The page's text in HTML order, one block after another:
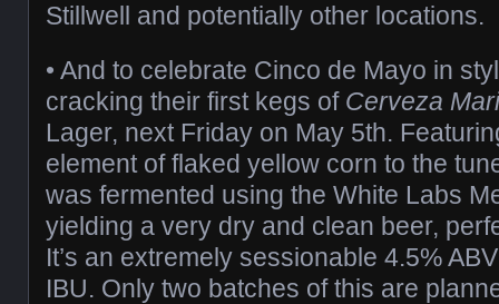
Stillwell and potentially other locations.
• And to celebrate Cinco de Mayo in
cracking their first kegs of Cerveza
Lager, next Friday on May 5th.
element of flaked yellow corn to the
was fermented using the White Labs
yielding a very dry and clean beer,
It’s an extremely sessionable 4.5%
IBU. Only two batches of this are